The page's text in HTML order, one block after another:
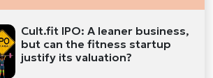
Cult.fit IPO: A leaner business,
but can the fitness startup
justify its valuation?